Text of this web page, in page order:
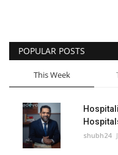
POPULAR POSTS
This Week
shubh24